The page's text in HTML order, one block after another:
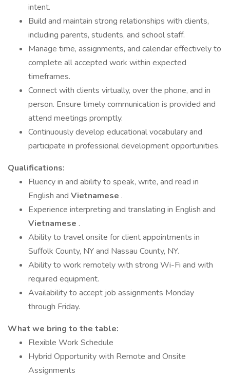
intent.
Build and maintain strong relationships with clients,
including parents, students, and school staff.
Manage time, assignments, and calendar effectively to
complete all accepted work within expected
timeframes.
Connect with clients virtually, over the phone, and in
person. Ensure timely communication is provided and
attend meetings promptly.
Continuously develop educational vocabulary and
participate in professional development opportunities.
Qualifications:
Fluency in and ability to speak, write, and read in
English and Vietnamese .
Experience interpreting and translating in English and
Vietnamese .
Ability to travel onsite for client appointments in
Suffolk County, NY and Nassau County, NY.
Ability to work remotely with strong Wi-Fi and with
required equipment.
Availability to accept job assignments Monday
through Friday.
What we bring to the table:
Flexible Work Schedule
Hybrid Opportunity with Remote and Onsite
Assignments